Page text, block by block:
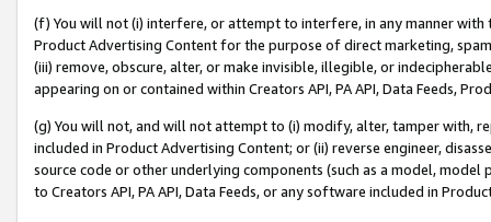
(f) You will not (i) interfere, or attempt to interfere, in any manner
Product Advertising Content for the purpose of direct marketing,
(iii) remove, obscure, alter, or make invisible, illegible, or
appearing on or contained within Creators API, PA API, Data Feeds,
(g) You will not, and will not attempt to (i) modify, alter, tamper with,
included in Product Advertising Content; or (ii) reverse engineer,
source code or other underlying components (such as a model,
to Creators API, PA API, Data Feeds, or any software included in